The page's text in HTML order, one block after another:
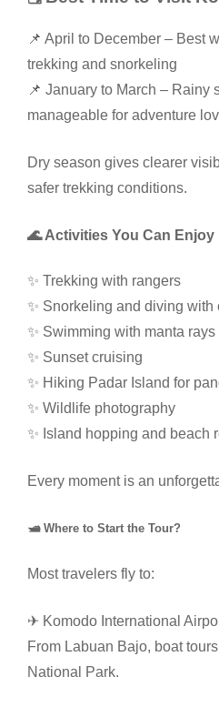
📌 April to December – Best
trekking and snorkeling
📌 January to March – Rainy
manageable for adventure
Dry season gives clearer
safer trekking conditions.
🌊 Activities You Can Enjoy
✨ Trekking with rangers
✨ Snorkeling and diving with
✨ Swimming with manta rays
✨ Sunset cruising
✨ Hiking Padar Island for
✨ Wildlife photography
✨ Island hopping and beach
Every moment is an
🛥 Where to Start the Tour?
Most travelers fly to:
✈ Komodo International
From Labuan Bajo, boat
National Park.